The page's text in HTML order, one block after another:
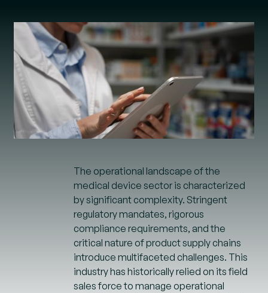
The operational landscape of the
medical device sector is characterized
by significant complexity. Stringent
regulatory mandates, rigorous
compliance requirements, and the
critical nature of product supply chains
introduce multifaceted challenges. This
industry has historically relied on its field
sales force to manage operational